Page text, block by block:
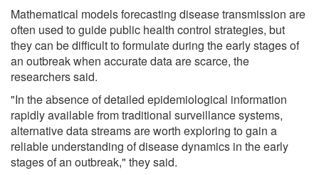
Mathematical models forecasting disease transmission are
often used to guide public health control strategies, but
they can be difficult to formulate during the early stages of
an outbreak when accurate data are scarce, the
researchers said.
"In the absence of detailed epidemiological information
rapidly available from traditional surveillance systems,
alternative data streams are worth exploring to gain a
reliable understanding of disease dynamics in the early
stages of an outbreak," they said.